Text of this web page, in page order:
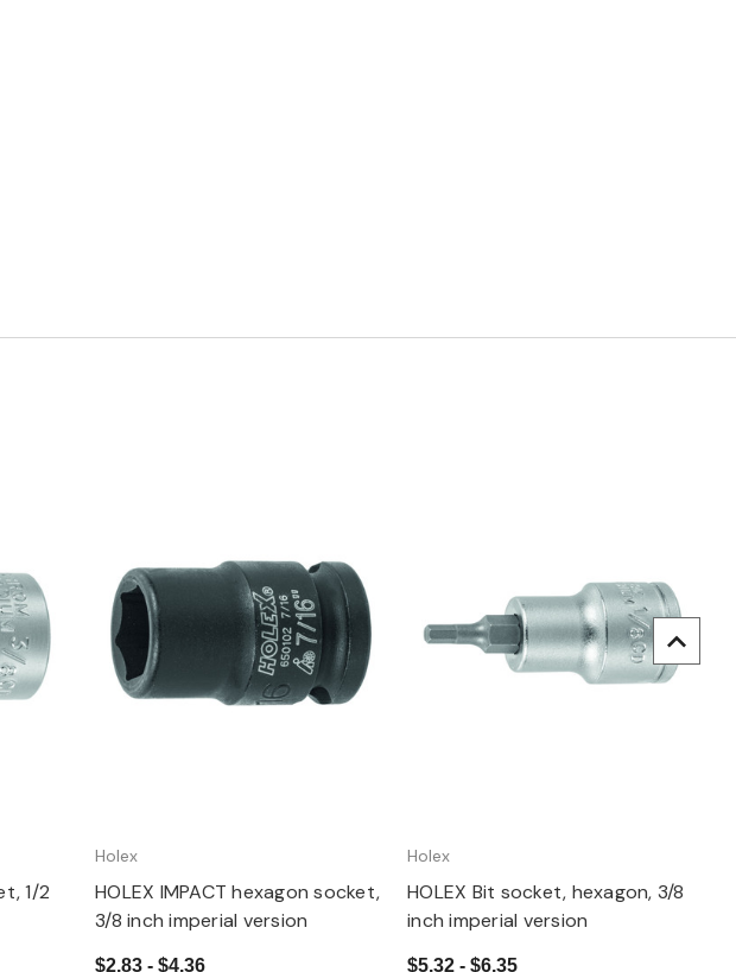
1/2
Quick view
Holex
HOLEX IMPACT hexagon socket,
3/8 inch imperial version
$2.83 - $4.36
Quick view
Holex
HOLEX Bit socket, hexagon, 3/8
inch imperial version
$5.32 - $6.35